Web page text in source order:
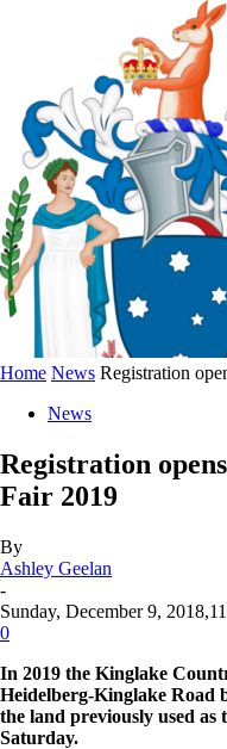
Home News Registration
News
Registration
Fair 2019
By
Ashley Geelan
-
Sunday, December 9,
0
In 2019 the Kinglake
Heidelberg-Kinglake Road
the land previously used
Saturday.